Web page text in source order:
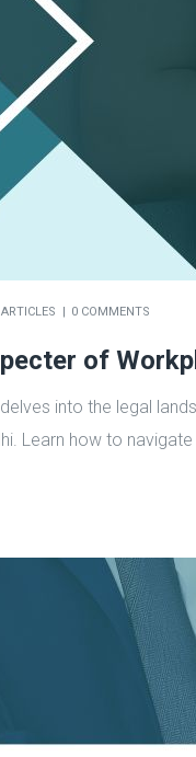
ARTICLES 0 COMMENTS
of
into the legal
Learn how to